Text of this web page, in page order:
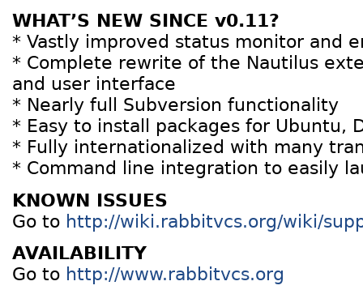
WHAT’S NEW SINCE v0.11?
* Vastly improved status monitor and
* Complete rewrite of the Nautilus
and user interface
* Nearly full Subversion functionality
* Easy to install packages for Ubuntu,
* Fully internationalized with many
* Command line integration to easily
KNOWN ISSUES
Go to http://wiki.rabbitvcs.org/wiki/
AVAILABILITY
Go to http://www.rabbitvcs.org